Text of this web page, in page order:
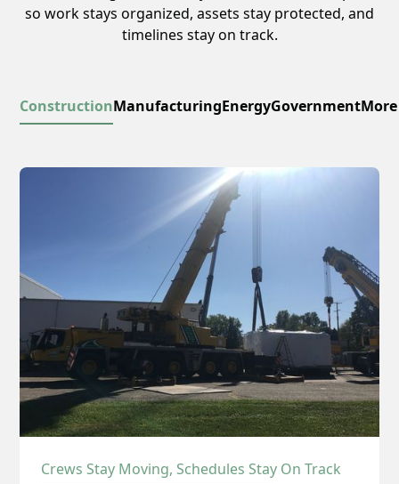
so work stays organized, assets stay protected, and
timelines stay on track.
ConstructionManufacturingEnergyGovernmentMore
Crews Stay Moving, Schedules Stay On Track